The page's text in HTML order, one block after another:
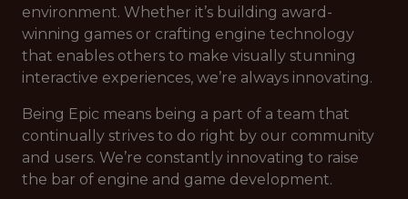
environment. Whether it’s building award-
winning games or crafting engine technology
that enables others to make visually stunning
interactive experiences, we’re always innovating.
Being Epic means being a part of a team that
continually strives to do right by our community
and users. We’re constantly innovating to raise
the bar of engine and game development.